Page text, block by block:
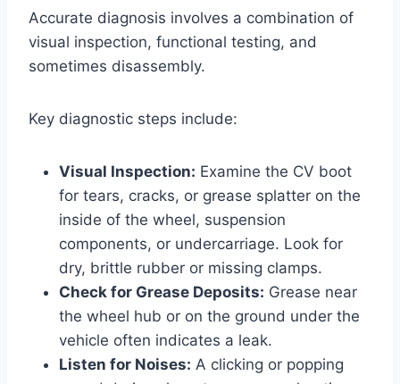
Accurate diagnosis involves a combination of
visual inspection, functional testing, and
sometimes disassembly.
Key diagnostic steps include:
Visual Inspection: Examine the CV boot
for tears, cracks, or grease splatter on the
inside of the wheel, suspension
components, or undercarriage. Look for
dry, brittle rubber or missing clamps.
Check for Grease Deposits: Grease near
the wheel hub or on the ground under the
vehicle often indicates a leak.
Listen for Noises: A clicking or popping